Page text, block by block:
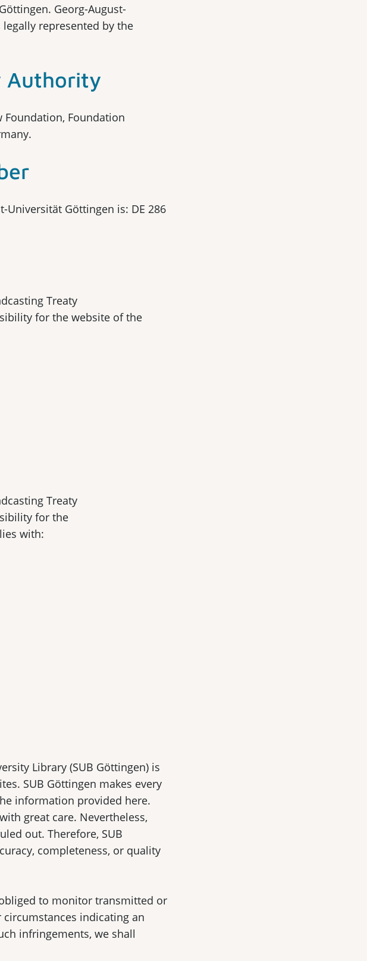
Georg-August-
represented by the
Authority
Foundation, Foundation
Universität Göttingen is: DE 286
Treaty
for the website of the
Treaty
for the
with:
Library (SUB Göttingen) is
SUB Göttingen makes every
information provided here.
great care. Nevertheless,
out. Therefore, SUB
completeness, or quality
to monitor transmitted or
indicating an
infringements, we shall